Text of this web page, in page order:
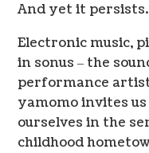
And yet it persists.
Electronic music,
in sonus ‒ the
performance
yamomo invites
ourselves in the
childhood